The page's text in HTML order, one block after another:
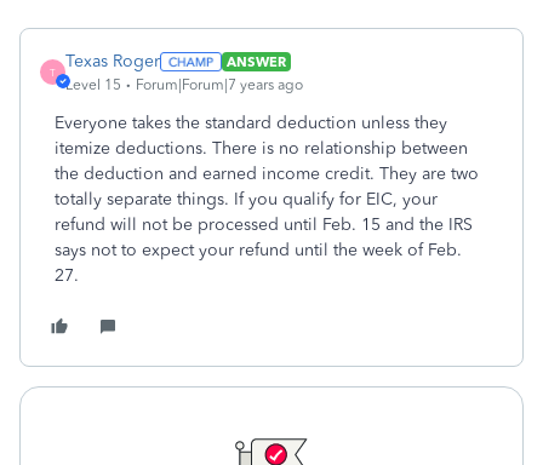
T
Texas Roger
ANSWER
Level 15
Forum|Forum|7 years ago
Everyone takes the standard deduction unless they
itemize deductions. There is no relationship between
the deduction and earned income credit. They are two
totally separate things. If you qualify for EIC, your
refund will not be processed until Feb. 15 and the IRS
says not to expect your refund until the week of Feb.
27.